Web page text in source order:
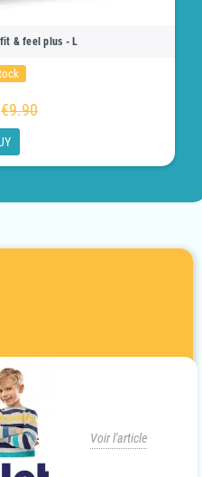
& feel plus - L
€9.90
Voir l'article